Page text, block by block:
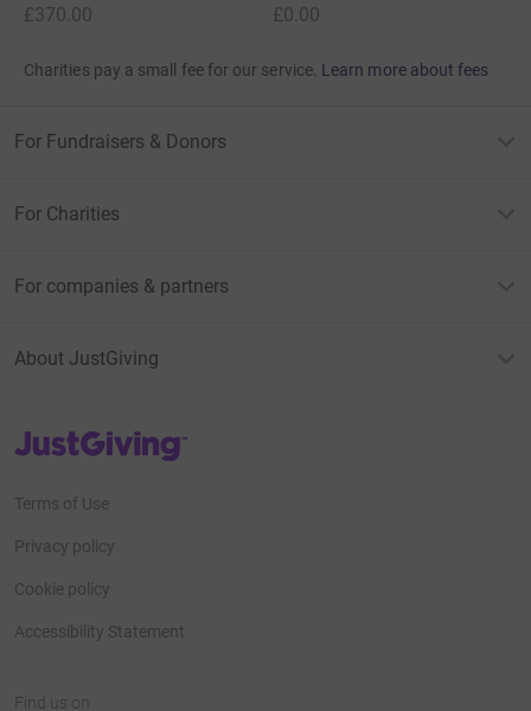
£370.00
£0.00
Charities pay a small fee for our service. Learn more about fees
For Fundraisers & Donors
For Charities
For companies & partners
About JustGiving
JustGiving’s homepage
Terms of Use
Privacy policy
Cookie policy
Accessibility Statement
Find us on